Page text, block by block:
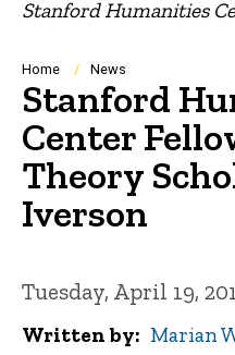
Stanford Humanities
Breadcrumb
Home News
Stanford
Center
Theory
Iverson
Tuesday, April 19,
Written by
Marian